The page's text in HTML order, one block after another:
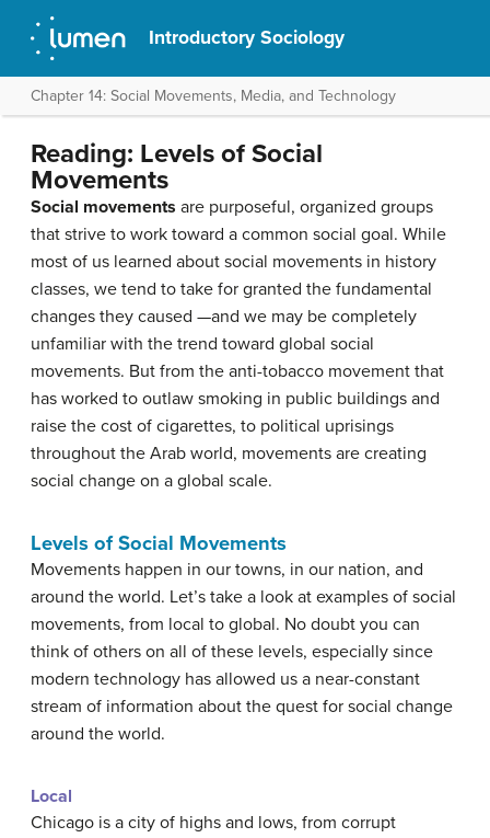
Introductory Sociology
Chapter 14: Social Movements, Media, and Technology
Reading: Levels of Social
Movements
Social movements are purposeful, organized groups
that strive to work toward a common social goal. While
most of us learned about social movements in history
classes, we tend to take for granted the fundamental
changes they caused —and we may be completely
unfamiliar with the trend toward global social
movements. But from the anti-tobacco movement that
has worked to outlaw smoking in public buildings and
raise the cost of cigarettes, to political uprisings
throughout the Arab world, movements are creating
social change on a global scale.
Levels of Social Movements
Movements happen in our towns, in our nation, and
around the world. Let’s take a look at examples of social
movements, from local to global. No doubt you can
think of others on all of these levels, especially since
modern technology has allowed us a near-constant
stream of information about the quest for social change
around the world.
Local
Chicago is a city of highs and lows, from corrupt